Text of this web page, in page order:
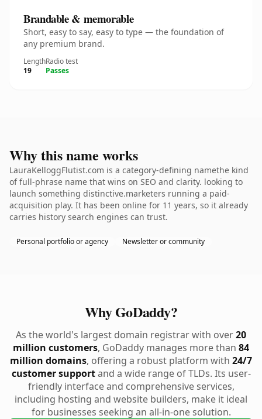
Brandable & memorable
Short, easy to say, easy to type — the foundation of
any premium brand.
Length
19
Radio test
Passes
Why this name works
LauraKelloggFlutist.com is a category-defining namethe kind
of full-phrase name that wins on SEO and clarity. looking to
launch something distinctive.marketers running a paid-
acquisition play. It has been online for 11 years, so it already
carries history search engines can trust.
Personal portfolio or agency Newsletter or community
Why GoDaddy?
As the world's largest domain registrar with over20
million customers, GoDaddy manages more than 84
million domains, offering a robust platform with 24/7
customer supportand a wide range of TLDs. Its user-
friendly interface and comprehensive services,
including hosting and website builders, make it ideal
for businesses seeking an all-in-one solution.